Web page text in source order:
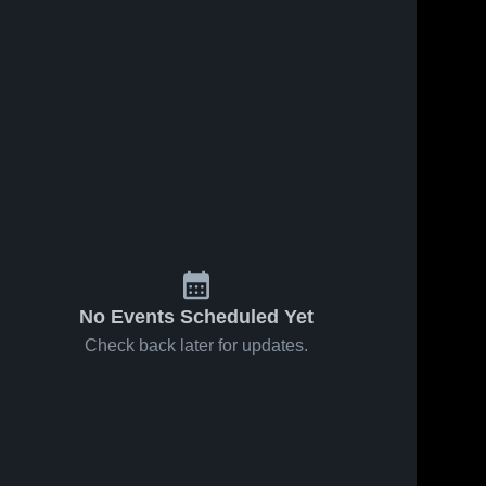
No Events Scheduled Yet
Check back later for updates.